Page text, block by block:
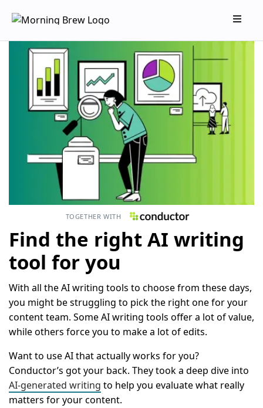
TOGETHER WITH
Find the right AI writing
tool for you
With all the AI writing tools to choose from these days,
you might be struggling to pick the right one for your
content team. Some AI writing tools offer a lot of value,
while others force you to make a lot of edits.
Want to use AI that actually works for you?
Conductor’s got your back. They took a deep dive into
AI-generated writing to help you evaluate what really
matters for your content.